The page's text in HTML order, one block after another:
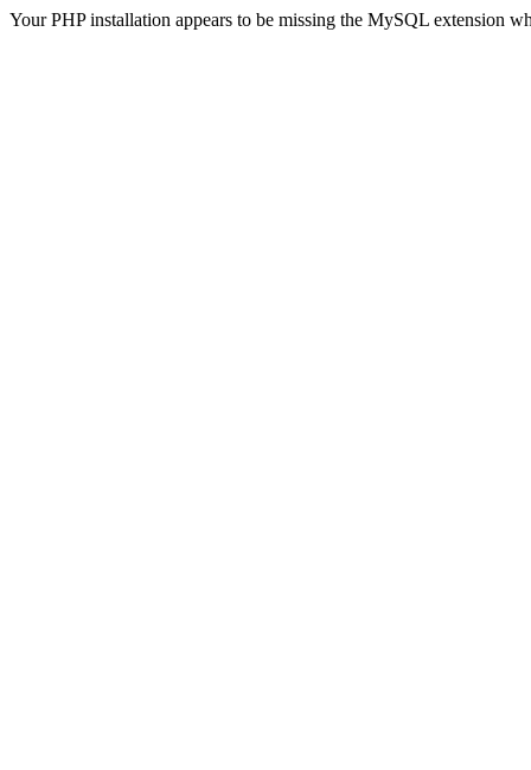
Your PHP installation appears to be missing the MySQL extension